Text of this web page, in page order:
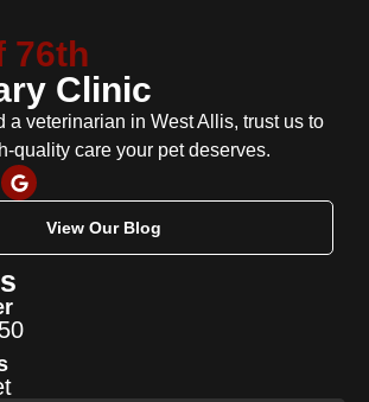
76th
Clinic
a veterinarian in West Allis, trust us to
quality care your pet deserves.
View Our Blog